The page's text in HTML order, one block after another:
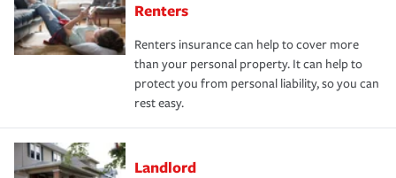
Renters
Renters insurance can help to cover more
than your personal property. It can help to
protect you from personal liability, so you can
rest easy.
Landlord